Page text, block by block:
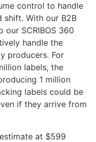
control to handle
shift. With our B2B
SCRIBOS 360
handle the
producers. For
labels, the
1 million
labels could be
if they arrive from
at $599